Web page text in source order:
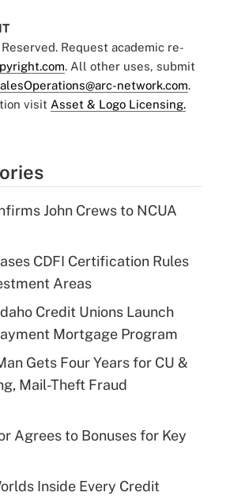
Request academic re-
. All other uses, submit
network.com.
visit Asset & Logo Licensing.
John Crews to NCUA
CDFI Certification Rules
Areas
Credit Unions Launch
Mortgage Program
Gets Four Years for CU &
Mail-Theft Fraud
Agrees to Bonuses for Key
Inside Every Credit